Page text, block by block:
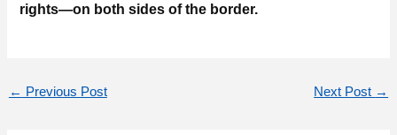
rights—on both sides of the border.
← Previous Post Next Post →